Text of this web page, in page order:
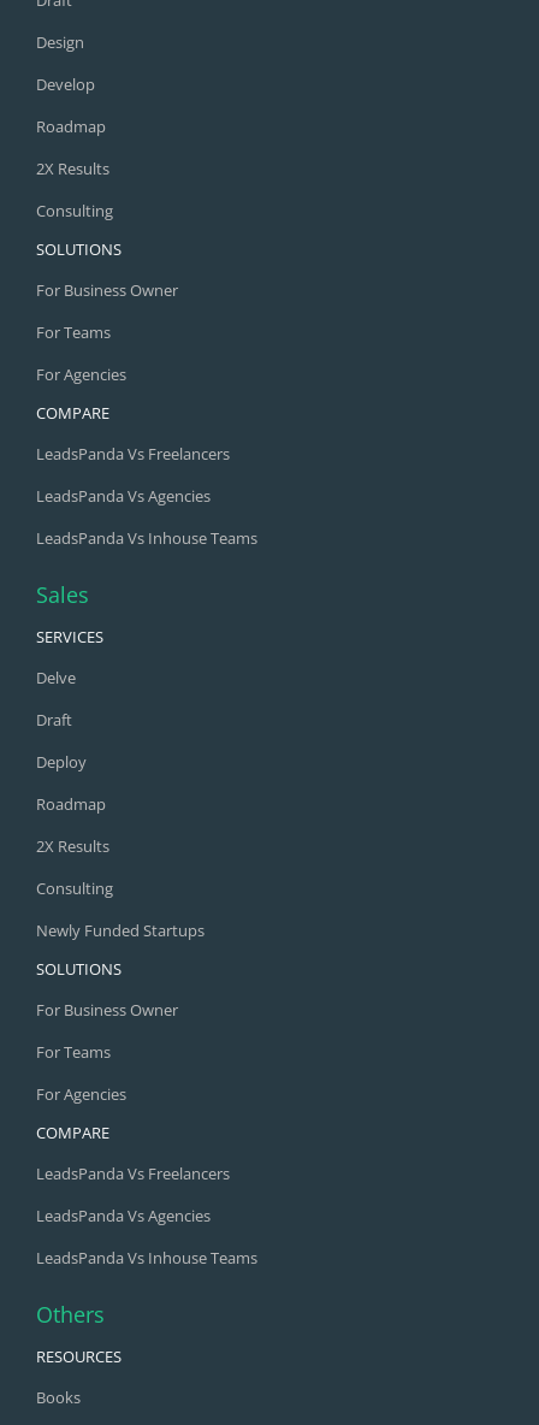
Design
Develop
Roadmap
2X Results
Consulting
SOLUTIONS
For Business Owner
For Teams
For Agencies
COMPARE
LeadsPanda Vs Freelancers
LeadsPanda Vs Agencies
LeadsPanda Vs Inhouse Teams
Sales
SERVICES
Delve
Draft
Deploy
Roadmap
2X Results
Consulting
Newly Funded Startups
SOLUTIONS
For Business Owner
For Teams
For Agencies
COMPARE
LeadsPanda Vs Freelancers
LeadsPanda Vs Agencies
LeadsPanda Vs Inhouse Teams
Others
RESOURCES
Books